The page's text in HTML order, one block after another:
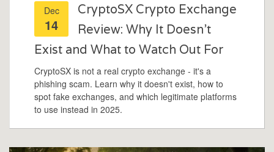
Dec
14
CryptoSX Crypto Exchange
Review: Why It Doesn't
Exist and What to Watch Out For
CryptoSX is not a real crypto exchange - it's a
phishing scam. Learn why it doesn't exist, how to
spot fake exchanges, and which legitimate platforms
to use instead in 2025.